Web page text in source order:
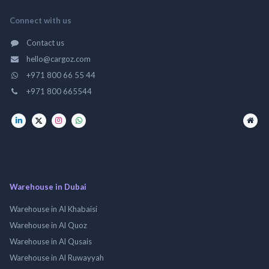
Connect with us
Contact us
hello@cargoz.com
+971 800 66 55 44
+971 800 665544
Warehouse in Dubai
Warehouse in Al Khabaisi
Warehouse in Al Quoz
Warehouse in Al Qusais
Warehouse in Al Ruwayyah